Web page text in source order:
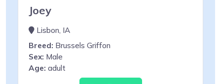
Joey
Lisbon, IA
Breed: Brussels Griffon
Sex: Male
Age: adult